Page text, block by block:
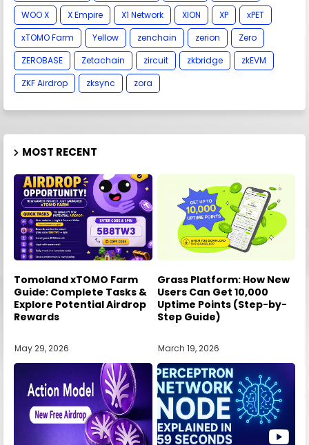
WOO X
X Empire X1 Network XION XP
xPET
xTOMO Farm
Yellow zenchain zerion
Zero
ZEROBASE
Zetachain zircuit zkbridge
zkEVM
ZKF Airdrop
zksync zora
MOST RECENT
Tomoland xTOMO Farm
Guide: Complete Tasks &
Explore Potential Airdrop
Rewards
May 29, 2026
Grass Platform: How New
Users Can Get 10,000
Uptime Points (Step-by-
Step Guide)
March 19, 2026